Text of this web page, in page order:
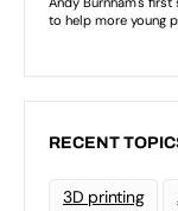
RECENT
3D printing